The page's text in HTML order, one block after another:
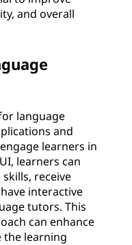
and overall
language
and
learners in
learners can
receive
interactive
tutors. This
can enhance
the learning